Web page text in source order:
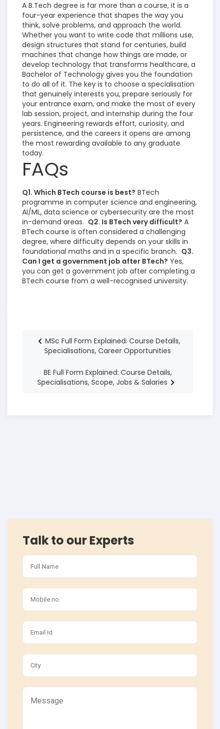
A B.Tech degree is far more than a course, it is a
four-year experience that shapes the way you
think, solve problems, and approach the world.
Whether you want to write code that millions use,
design structures that stand for centuries, build
machines that change how things are made, or
develop technology that transforms healthcare, a
Bachelor of Technology gives you the foundation
to do all of it. The key is to choose a specialisation
that genuinely interests you, prepare seriously for
your entrance exam, and make the most of every
lab session, project, and internship during the four
years. Engineering rewards effort, curiosity, and
persistence, and the careers it opens are among
the most rewarding available to any graduate
today.
FAQs
Q1. Which BTech course is best? BTech
programme in computer science and engineering,
AI/ML, data science or cybersecurity are the most
in-demand areas. Q2. Is BTech very difficult? A
BTech course is often considered a challenging
degree, where difficulty depends on your skills in
foundational maths and in a specific branch. Q3.
Can I get a government job after BTech? Yes,
you can get a government job after completing a
BTech course from a well-recognised university.
MSc Full Form Explained: Course Details,
Specialisations, Career Opportunities
BE Full Form Explained: Course Details,
Specialisations, Scope, Jobs & Salaries
Talk to our Experts